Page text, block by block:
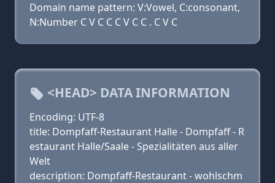
Domain name pattern: V:Vowel, C:consonant,
N:Number C V C C C V C C . C V C
<HEAD> DATA INFORMATION
Encoding: UTF-8
title: Dompfaff-Restaurant Halle - Dompfaff - R
estaurant Halle/Saale - Spezialitäten aus aller
Welt
description: Dompfaff-Restaurant - wohlschm